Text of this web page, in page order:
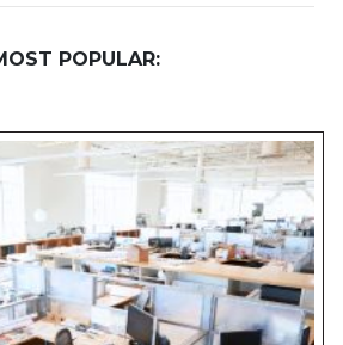
POPULAR: